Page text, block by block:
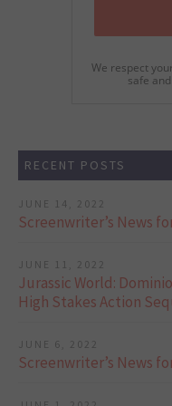
We respect
safe
RECENT POSTS
JUNE 14, 2022
Screenwriter’s News
JUNE 11, 2022
Jurassic World:
High Stakes Action
JUNE 6, 2022
Screenwriter’s News